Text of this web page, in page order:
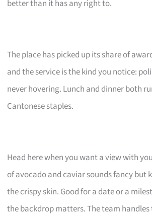
better than it has any right to.
The place has picked up its share of
and the service is the kind you notice:
never hovering. Lunch and dinner both
Cantonese staples.
Head here when you want a view with
of avocado and caviar sounds fancy but
the crispy skin. Good for a date or a
the backdrop matters. The team